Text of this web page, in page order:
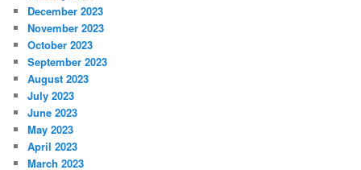
December 2023
November 2023
October 2023
September 2023
August 2023
July 2023
June 2023
May 2023
April 2023
March 2023